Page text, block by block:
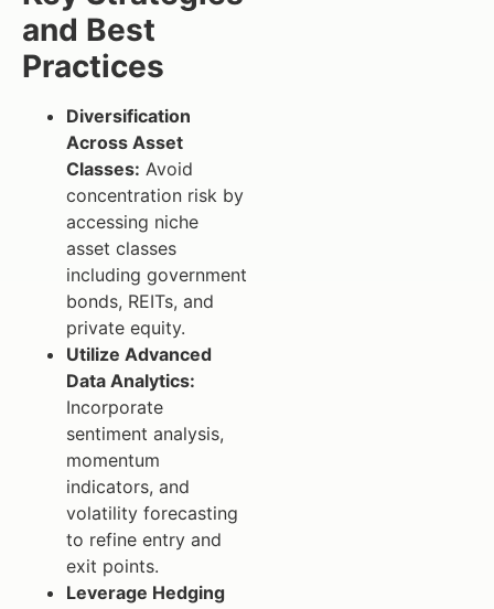
and Best
Practices
Diversification
Across Asset
Classes: Avoid
concentration risk by
accessing niche
asset classes
including government
bonds, REITs, and
private equity.
Utilize Advanced
Data Analytics:
Incorporate
sentiment analysis,
momentum
indicators, and
volatility forecasting
to refine entry and
exit points.
Leverage Hedging